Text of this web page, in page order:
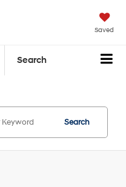
Saved
Search
Search